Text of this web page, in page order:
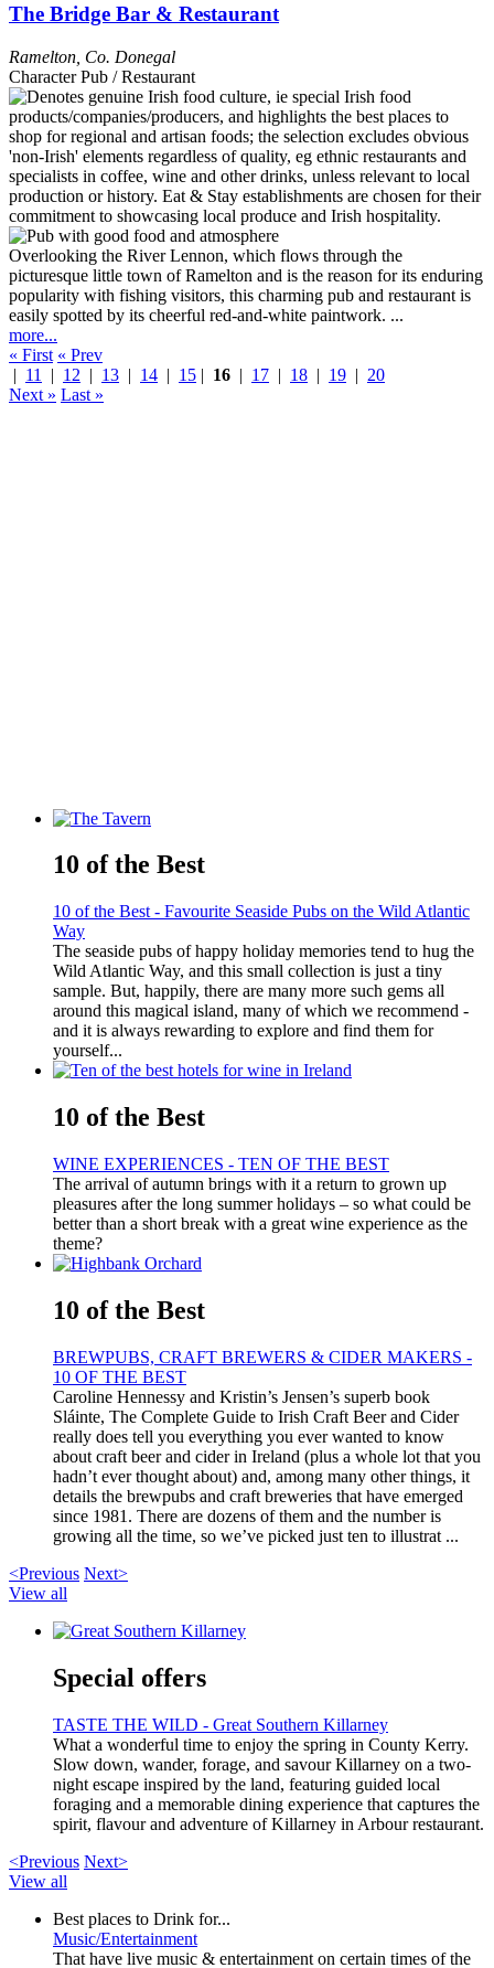
The Bridge Bar & Restaurant
Ramelton Co. Donegal
Character Pub / Restaurant
Overlooking the River Lennon, which flows through the
picturesque little town of Ramelton and is the reason for its enduring
popularity with fishing visitors, this charming pub and restaurant is
easily spotted by its cheerful red-and-white paintwork. ...
more...
« First « Prev
| 11 | 12 | 13 | 14 | 15 | 16 | 17 | 18 | 19 | 20
Next » Last »
10 of the Best
10 of the Best - Favourite Seaside Pubs on the Wild Atlantic
Way
The seaside pubs of happy holiday memories tend to hug the
Wild Atlantic Way, and this small collection is just a tiny
sample. But, happily, there are many more such gems all
around this magical island, many of which we recommend -
and it is always rewarding to explore and find them for
yourself...
10 of the Best
WINE EXPERIENCES - TEN OF THE BEST
The arrival of autumn brings with it a return to grown up
pleasures after the long summer holidays – so what could be
better than a short break with a great wine experience as the
theme?
10 of the Best
BREWPUBS, CRAFT BREWERS & CIDER MAKERS -
10 OF THE BEST
Caroline Hennessy and Kristin’s Jensen’s superb book
Sláinte, The Complete Guide to Irish Craft Beer and Cider
really does tell you everything you ever wanted to know
about craft beer and cider in Ireland (plus a whole lot that you
hadn’t ever thought about) and, among many other things, it
details the brewpubs and craft breweries that have emerged
since 1981. There are dozens of them and the number is
growing all the time, so we’ve picked just ten to illustrat ...
<Previous Next>
View all
Special offers
TASTE THE WILD - Great Southern Killarney
What a wonderful time to enjoy the spring in County Kerry.
Slow down, wander, forage, and savour Killarney on a two-
night escape inspired by the land, featuring guided local
foraging and a memorable dining experience that captures the
spirit, flavour and adventure of Killarney in Arbour restaurant.
<Previous Next>
View all
Best places to Drink for...
Music/Entertainment
That have live music & entertainment on certain times of the